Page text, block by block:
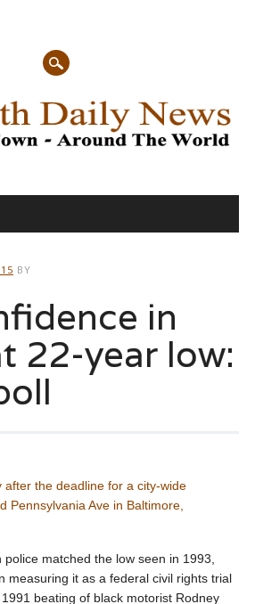
BY
in
22-year low:
matched the low seen in 1993,
measuring it as a federal civil rights trial
beating of black motorist Rodney